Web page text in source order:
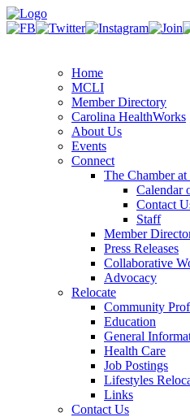
Home
MCLI
Member Directory
Carolina HealthWorks
About Us
Events
Connect
The Chamber at
Calendar
Contact
Staff
Member
Press Releases
Collaborative
Advocacy
Relocate
Community
Education
General
Health Care
Job Postings
Lifestyles
Links
Contact Us